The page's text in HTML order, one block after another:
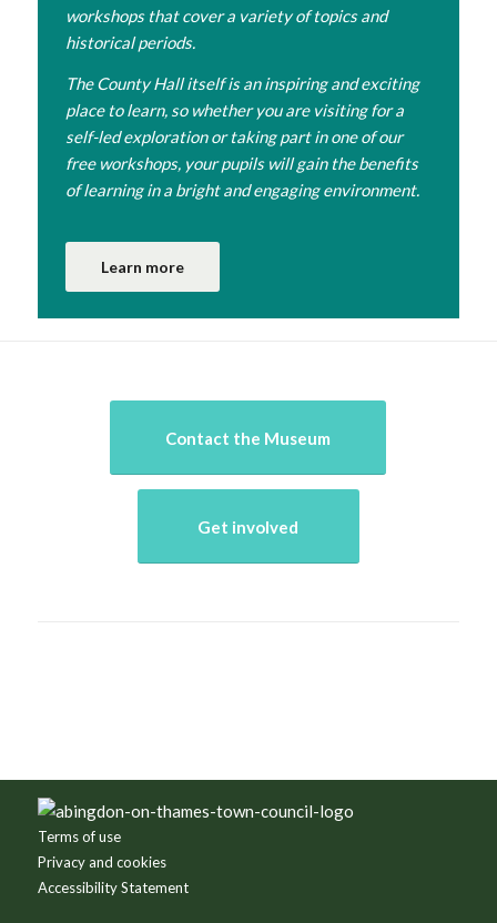
workshops that cover a variety of topics and
historical periods.
The County Hall itself is an inspiring and exciting
place to learn, so whether you are visiting for a
self-led exploration or taking part in one of our
free workshops, your pupils will gain the benefits
of learning in a bright and engaging environment.
Learn more
Contact the Museum
Get involved
Terms of use
Privacy and cookies
Accessibility Statement